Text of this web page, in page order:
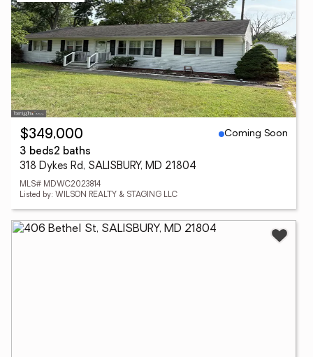
$349,000
Coming Soon
3 beds2 baths
318 Dykes Rd, SALISBURY, MD 21804
MLS# MDWC2023814
Listed by: WILSON REALTY & STAGING LLC